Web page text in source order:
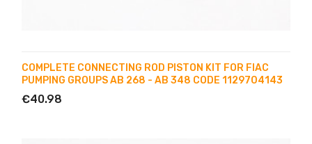
COMPLETE CONNECTING ROD PISTON KIT FOR FIAC
PUMPING GROUPS AB 268 - AB 348 CODE 1129704143
€40.98